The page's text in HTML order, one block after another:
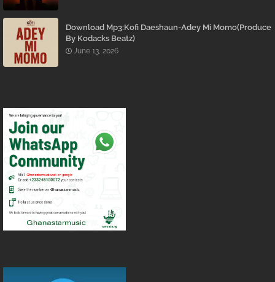
Download Mp3:Kofi Daeshaun-Adey Mi Momo(Produce
By Kodacks Beatz)
June 13, 2026